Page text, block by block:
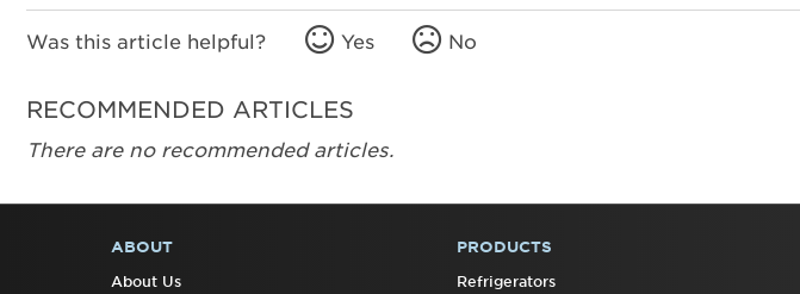
Was this article helpful? Yes No
RECOMMENDED ARTICLES
There are no recommended articles.
FOOTER
ABOUT
About Us
PRODUCTS
Refrigerators